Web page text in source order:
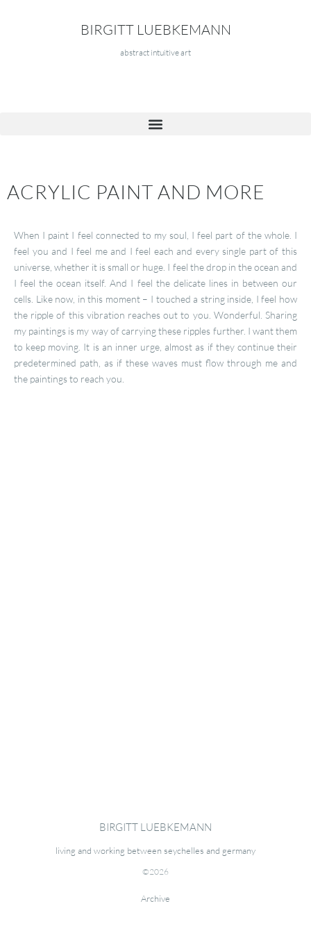
BIRGITT LUEBKEMANN
abstract intuitive art
ACRYLIC PAINT AND MORE
When I paint I feel connected to my soul, I feel part of the whole. I
feel you and I feel me and I feel each and every single part of this
universe, whether it is small or huge. I feel the drop in the ocean and
I feel the ocean itself. And I feel the delicate lines in between our
cells. Like now, in this moment – I touched a string inside, I feel how
the ripple of this vibration reaches out to you. Wonderful. Sharing
my paintings is my way of carrying these ripples further. I want them
to keep moving. It is an inner urge, almost as if they continue their
predetermined path, as if these waves must flow through me and
the paintings to reach you.
BIRGITT LUEBKEMANN
living and working between seychelles and germany
©2026
Archive